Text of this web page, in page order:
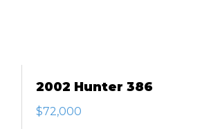
2002 Hunter 386
$72,000